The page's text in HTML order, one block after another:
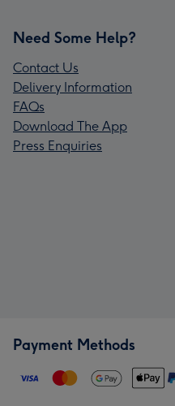
Need Some Help?
Contact Us
Delivery Information
FAQs
Download The App
Press Enquiries
Payment Methods